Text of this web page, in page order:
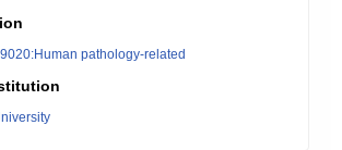
pathology-related